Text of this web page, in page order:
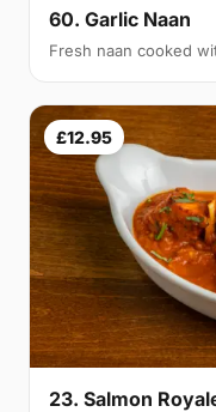
60. Garlic Naan
Fresh naan cooked
£12.95
23. Salmon